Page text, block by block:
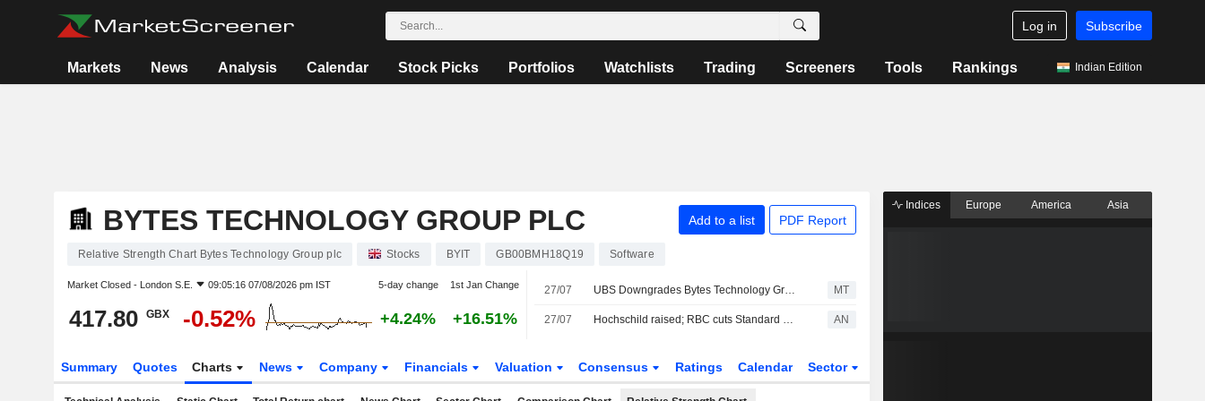
Log in Subscribe
Markets News Analysis Calendar Stock Picks Portfolios Watchlists Trading Screeners Tools Rankings Indian Edition
BYTES TECHNOLOGY GROUP PLC Add to a list PDF Report
Relative Strength Chart Bytes Technology Group plc Stocks BYIT GB00BMH18Q19 Software
Market Closed - London S.E. 09:05:16 07/08/2026 pm IST 5-day change 1st Jan Change
417.80 GBX -0.52% +4.24% +16.51%
27/07 UBS Downgrades Bytes Technology Group to Sell, Boosts PT MT
27/07 Hochschild raised; RBC cuts Standard Life AN
Summary Quotes Charts News Company Financials Valuation Consensus Ratings Calendar Sector
Indices Europe America Asia